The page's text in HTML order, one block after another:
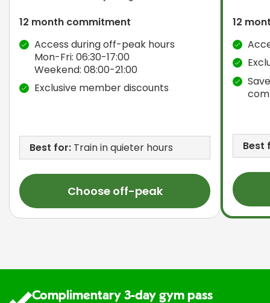
12 month commitment
Access during off-peak hours
Mon-Fri: 06:30-17:00
Weekend: 08:00-21:00
Exclusive member discounts
Best for: Train in quieter hours
Choose off-peak
12
Best
Complimentary 3-day gym pass